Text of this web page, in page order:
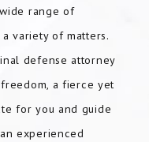
range of
variety of matters.
defense attorney
a fierce yet
for you and guide
experienced